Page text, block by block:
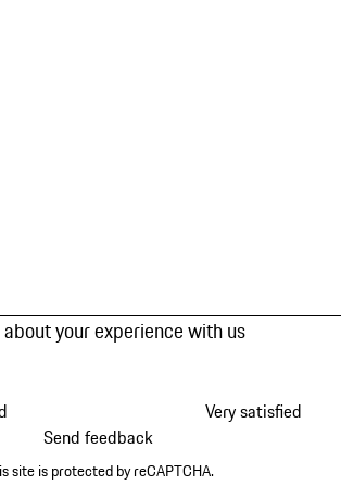
about your experience with us
Very satisfied
Send feedback
site is protected by reCAPTCHA.